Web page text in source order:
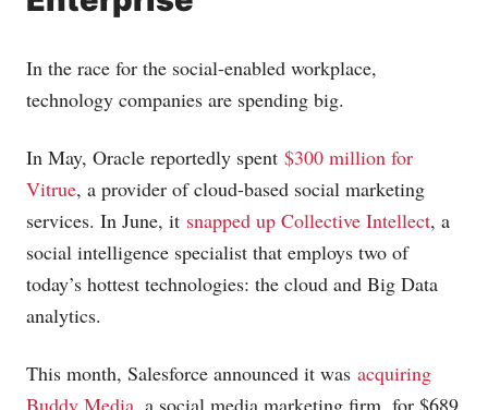
In the race for the social-enabled workplace,
technology companies are spending big.
In May, Oracle reportedly spent $300 million for
Vitrue, a provider of cloud-based social marketing
services. In June, it snapped up Collective Intellect, a
social intelligence specialist that employs two of
today’s hottest technologies: the cloud and Big Data
analytics.
This month, Salesforce announced it was acquiring
Buddy Media , a social media marketing firm, for $689